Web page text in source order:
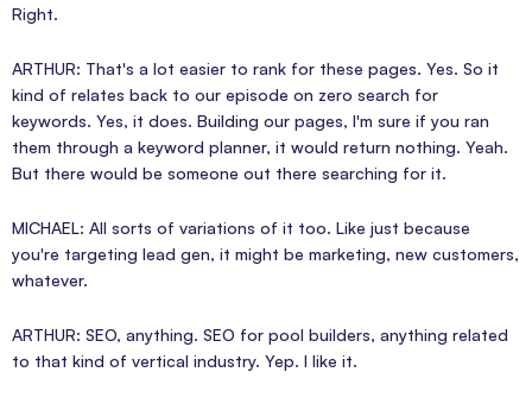
Right.
ARTHUR: That's a lot easier to rank for these pages. Yes. So it
kind of relates back to our episode on zero search for
keywords. Yes, it does. Building our pages, I'm sure if you ran
them through a keyword planner, it would return nothing. Yeah.
But there would be someone out there searching for it.
MICHAEL: All sorts of variations of it too. Like just because
you're targeting lead gen, it might be marketing, new customers,
whatever.
ARTHUR: SEO, anything. SEO for pool builders, anything related
to that kind of vertical industry. Yep. I like it.